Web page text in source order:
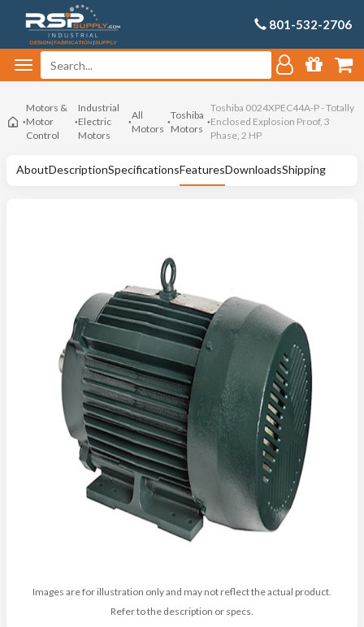
801-532-2706
Motors &
Motor
Control
Industrial
Electric
Motors
All
Motors
Toshiba
Motors
Toshiba 0024XPEC44A-P - Totally
Enclosed Explosion Proof, 3
Phase, 2 HP
AboutDescriptionSpecificationsFeaturesDownloadsShipping
Images are for illustration only and may not reflect the actual product.
Refer to the description or specs.